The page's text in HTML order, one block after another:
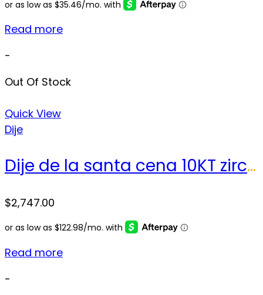
Read more
-
Out Of Stock
Quick View
Dije
Dije de la santa cena 10KT zirconia Weight 32.9gr
$2,747.00
Read more
-